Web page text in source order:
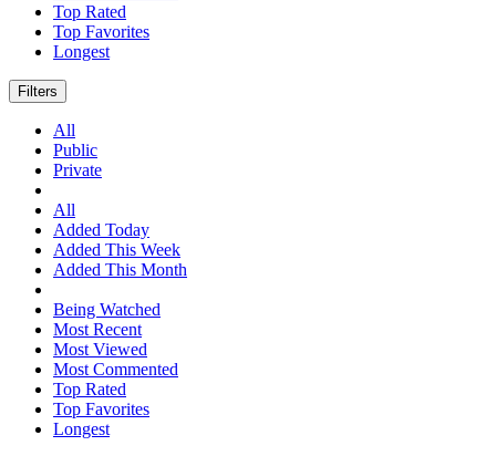
Top Rated
Top Favorites
Longest
Filters
All
Public
Private
All
Added Today
Added This Week
Added This Month
Being Watched
Most Recent
Most Viewed
Most Commented
Top Rated
Top Favorites
Longest